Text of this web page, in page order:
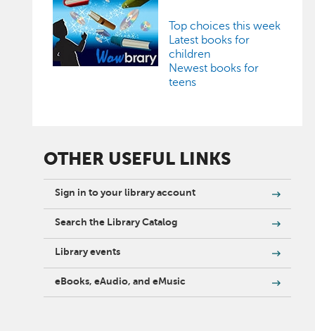
Top choices this week
Latest books for
children
Newest books for
teens
OTHER USEFUL LINKS
Sign in to your library account
Search the Library Catalog
Library events
eBooks, eAudio, and eMusic